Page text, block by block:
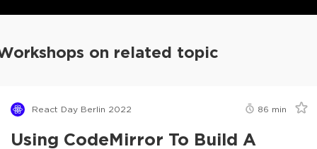
on related topic
React Day Berlin 2022 86 min
Using CodeMirror To Build A